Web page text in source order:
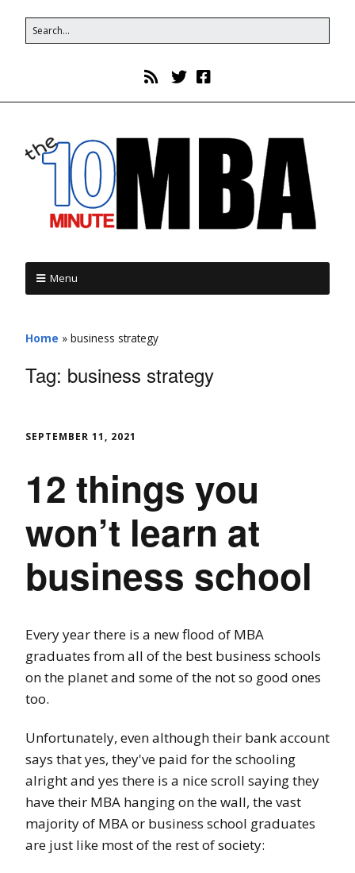
Menu
Home » business strategy
Tag: business strategy
SEPTEMBER 11, 2021
12 things you
won’t learn at
business school
Every year there is a new flood of MBA
graduates from all of the best business schools
on the planet and some of the not so good ones
too.
Unfortunately, even although their bank account
says that yes, they've paid for the schooling
alright and yes there is a nice scroll saying they
have their MBA hanging on the wall, the vast
majority of MBA or business school graduates
are just like most of the rest of society: